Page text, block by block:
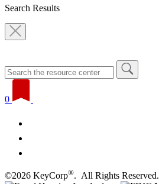
Search Results
0
©2026 KeyCorp®. All Rights Reserved.